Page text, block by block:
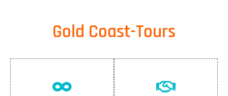
Gold Coast-Tours